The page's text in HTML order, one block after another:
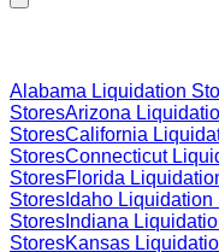
Alabama Liquidation
StoresArizona
StoresCalifornia
StoresConnecticut
StoresFlorida
Stores Idaho Liquidation
Stores Indiana
StoresKansas